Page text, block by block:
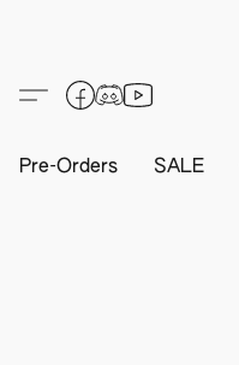
Pre-Orders SALE